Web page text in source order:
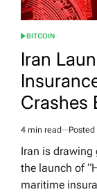
POSTED
BITCOIN
Iran
Crashes
Estimated
read
4 min read Posted
Iran is drawing
the launch of
maritime